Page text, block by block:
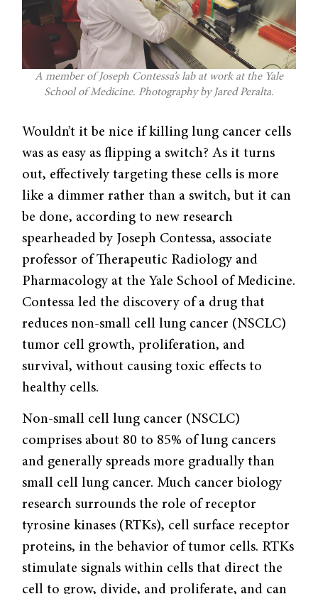
A member of Joseph Contessa’s lab at work at the Yale
School of Medicine. Photography by Jared Peralta.
Wouldn’t it be nice if killing lung cancer cells
was as easy as flipping a switch? As it turns
out, effectively targeting these cells is more
like a dimmer rather than a switch, but it can
be done, according to new research
spearheaded by Joseph Contessa, associate
professor of Therapeutic Radiology and
Pharmacology at the Yale School of Medicine.
Contessa led the discovery of a drug that
reduces non-small cell lung cancer (NSCLC)
tumor cell growth, proliferation, and
survival, without causing toxic effects to
healthy cells.
Non-small cell lung cancer (NSCLC)
comprises about 80 to 85% of lung cancers
and generally spreads more gradually than
small cell lung cancer. Much cancer biology
research surrounds the role of receptor
tyrosine kinases (RTKs), cell surface receptor
proteins, in the behavior of tumor cells. RTKs
stimulate signals within cells that direct the
cell to grow, divide, and proliferate, and can